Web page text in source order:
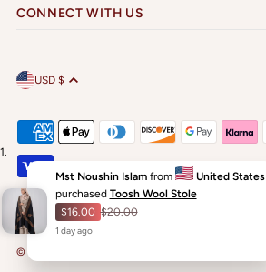
CONNECT WITH US
© 2026 Sarwat Shawls
USD $
Mst Noushin Islam from
United States
purchased Toosh Wool Stole
$16.00 $20.00
1 dayago